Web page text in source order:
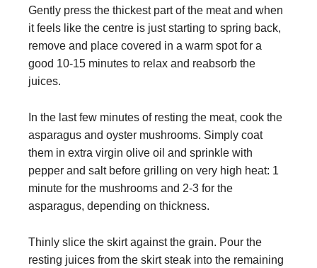
Gently press the thickest part of the meat and when
it feels like the centre is just starting to spring back,
remove and place covered in a warm spot for a
good 10-15 minutes to relax and reabsorb the
juices.
In the last few minutes of resting the meat, cook the
asparagus and oyster mushrooms. Simply coat
them in extra virgin olive oil and sprinkle with
pepper and salt before grilling on very high heat: 1
minute for the mushrooms and 2-3 for the
asparagus, depending on thickness.
Thinly slice the skirt against the grain. Pour the
resting juices from the skirt steak into the remaining